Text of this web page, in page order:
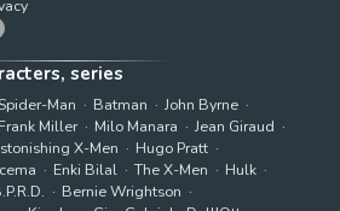
series
Man Batman
John Byrne
Frank Miller Milo Manara
Jean Giraud
X-Men
Hugo Pratt
Enki Bilal The X-Men
Hulk
Bernie Wrightson